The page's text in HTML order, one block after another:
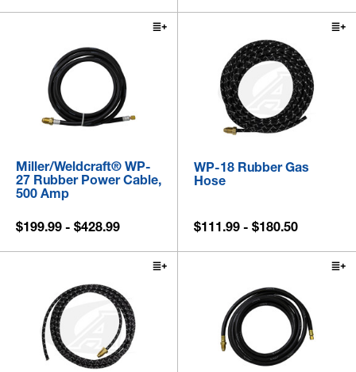
Miller/Weldcraft® WP-
27 Rubber Power Cable,
500 Amp
$199.99 - $428.99
WP-18 Rubber Gas
Hose
$111.99 - $180.50